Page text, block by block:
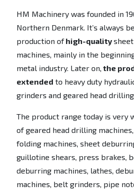
HM Machinery was founded in
Northern Denmark. It’s always
production ofhigh-quality
machines, mainly in the
metal industry. Later on, the
extended to heavy duty
grinders and geared head drilling
The product range today is very
of geared head drilling
folding machines, sheet
guillotine shears, press brakes,
deburring machines, lathes,
machines, belt grinders, pipe